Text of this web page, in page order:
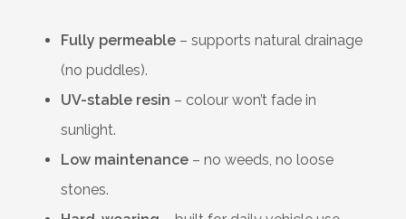
Fully permeable – supports natural drainage
(no puddles).
UV-stable resin – colour won’t fade in
sunlight.
Low maintenance – no weeds, no loose
stones.